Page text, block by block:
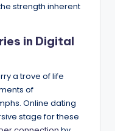
strength inherent
in Digital
a trove of life
of
Online dating
stage for these